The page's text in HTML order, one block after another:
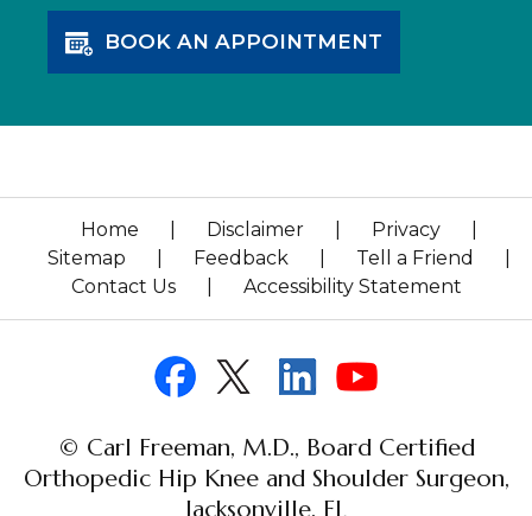
BOOK AN APPOINTMENT
Home Disclaimer Privacy
Sitemap
Feedback Tell a Friend
Contact Us
Accessibility Statement
© Carl Freeman, M.D., Board Certified
Orthopedic Hip Knee and Shoulder Surgeon,
Jacksonville, FL